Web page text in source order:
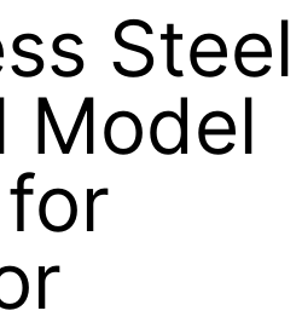
Steel
Model